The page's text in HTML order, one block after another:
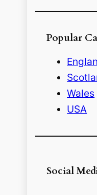
Popular
Wales
USA
Social